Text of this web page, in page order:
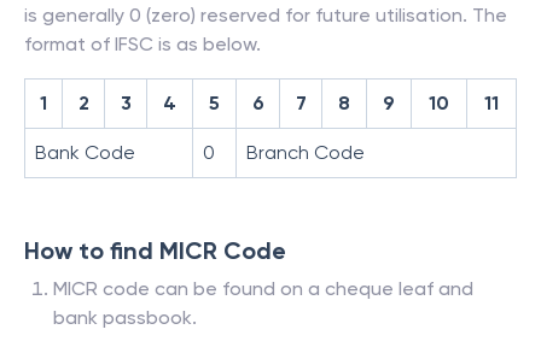
is generally 0 (zero) reserved for future utilisation. The
format of IFSC is as below.
1 2 3 4 5 6 7 8 9 10 11
Bank Code 0 Branch Code
How to find MICR Code
MICR code can be found on a cheque leaf and
bank passbook.